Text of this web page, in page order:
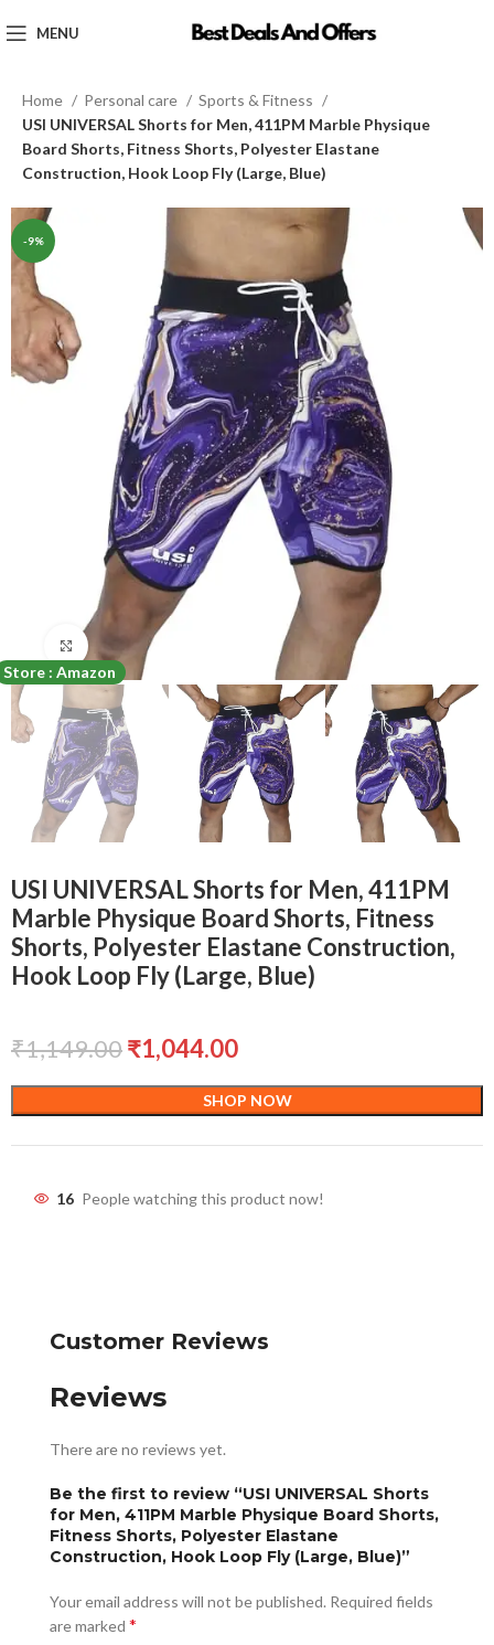
MENU
Home Personal care
Sports & Fitness
USI UNIVERSAL Shorts for Men, 411PM Marble Physique
Board Shorts, Fitness Shorts, Polyester Elastane
Construction, Hook Loop Fly (Large, Blue)
-9%
Store : Amazon
Click to enlarge
USI UNIVERSAL Shorts for Men, 411PM
Marble Physique Board Shorts, Fitness
Shorts, Polyester Elastane Construction,
Hook Loop Fly (Large, Blue)
₹1,149.00₹1,044.00
SHOP NOW
16 People watching this product now!
Customer Reviews
Reviews
There are no reviews yet.
Be the first to review “USI UNIVERSAL Shorts
for Men, 411PM Marble Physique Board Shorts,
Fitness Shorts, Polyester Elastane
Construction, Hook Loop Fly (Large, Blue)”
Your email address will not be published. Required fields
are marked *